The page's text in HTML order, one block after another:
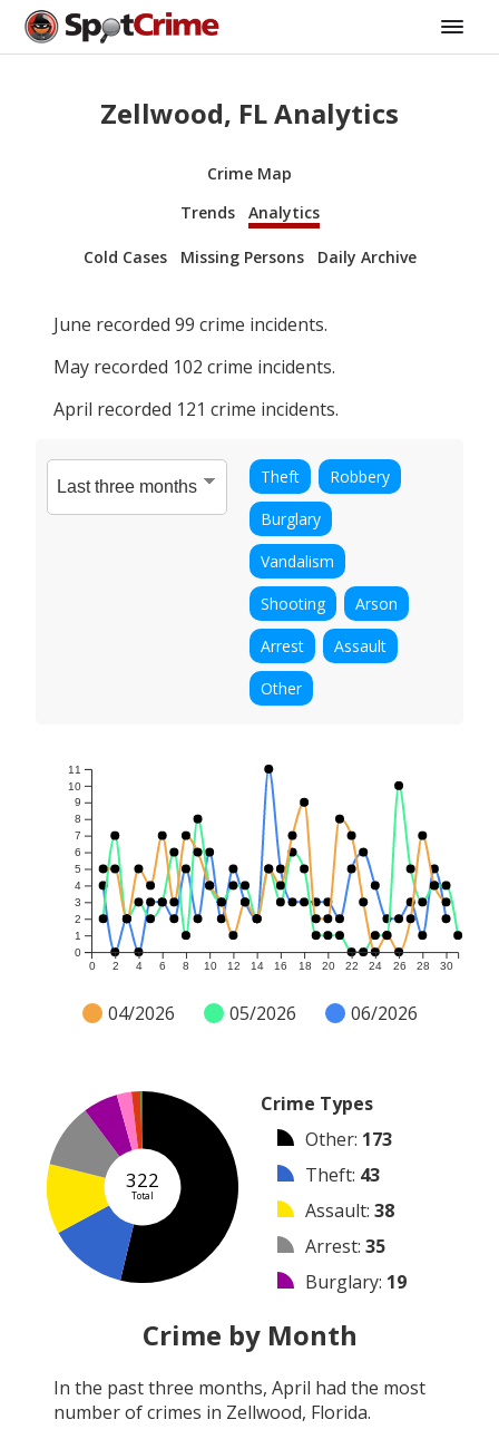
Zellwood, FL Analytics
Crime Map
Trends
Analytics
Cold Cases Missing Persons Daily Archive
June recorded 99 crime incidents.
May recorded 102 crime incidents.
April recorded 121 crime incidents.
Theft
Robbery
Burglary
Vandalism
Shooting
Arson
Arrest
Assault
Other
0 2 4 6 8 10 12 14 16 18 20 22 24 26 28 30
0
1
2
3
4
5
6
7
8
9
10
11
04/2026 05/2026 06/2026
322
Total
Crime Types
Other: 173
Theft: 43
Assault: 38
Arrest: 35
Burglary: 19
Shooting
Robbery: 1
Arson:0
Crime by Month
In the past three months, April had the most
number of crimes in Zellwood, Florida.